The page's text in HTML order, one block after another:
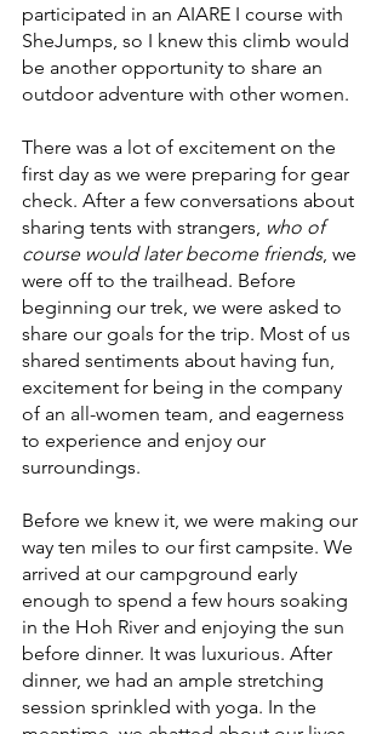
participated in an AIARE I course with
SheJumps, so I knew this climb would
be another opportunity to share an
outdoor adventure with other women.
There was a lot of excitement on the
first day as we were preparing for gear
check. After a few conversations about
sharing tents with strangers, who of
course would later become friends, we
were off to the trailhead. Before
beginning our trek, we were asked to
share our goals for the trip. Most of us
shared sentiments about having fun,
excitement for being in the company
of an all-women team, and eagerness
to experience and enjoy our
surroundings.
Before we knew it, we were making our
way ten miles to our first campsite. We
arrived at our campground early
enough to spend a few hours soaking
in the Hoh River and enjoying the sun
before dinner. It was luxurious. After
dinner, we had an ample stretching
session sprinkled with yoga. In the